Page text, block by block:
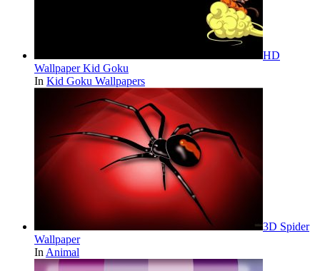
HD
Wallpaper Kid Goku
In Kid Goku Wallpapers
3D Spider
Wallpaper
In Animal